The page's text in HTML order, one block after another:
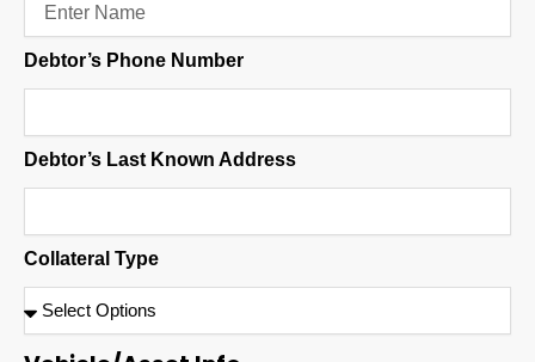
Debtor’s Phone Number
Debtor’s Last Known Address
Collateral Type